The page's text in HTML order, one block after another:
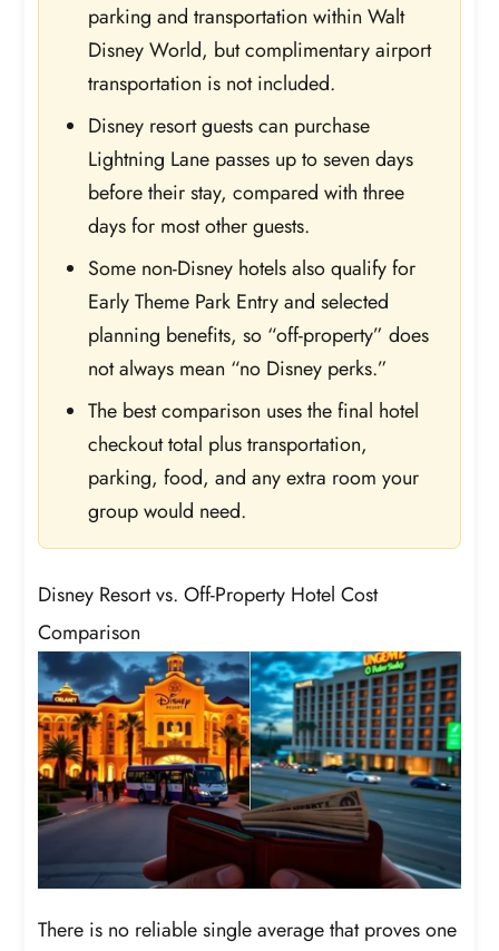
parking and transportation within Walt
Disney World, but complimentary airport
transportation is not included.
Disney resort guests can purchase
Lightning Lane passes up to seven days
before their stay, compared with three
days for most other guests.
Some non-Disney hotels also qualify for
Early Theme Park Entry and selected
planning benefits, so “off-property” does
not always mean “no Disney perks.”
The best comparison uses the final hotel
checkout total plus transportation,
parking, food, and any extra room your
group would need.
Disney Resort vs. Off-Property Hotel Cost
Comparison
There is no reliable single average that proves one